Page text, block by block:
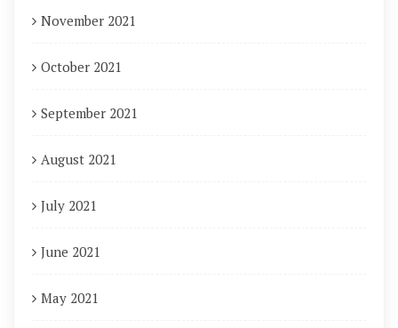
November 2021
October 2021
September 2021
August 2021
July 2021
June 2021
May 2021